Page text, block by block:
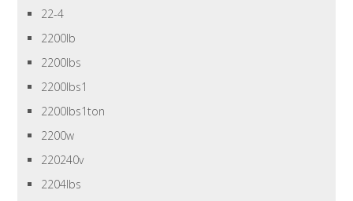
22-4
2200lb
2200lbs
2200lbs1
2200lbs1ton
2200w
220240v
2204lbs